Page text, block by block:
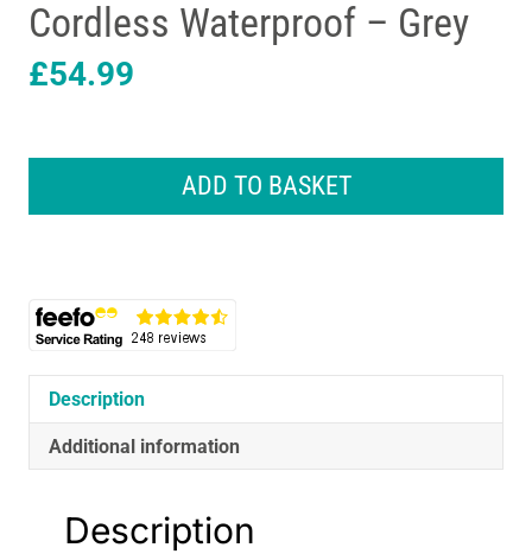
Cordless Waterproof – Grey
£54.99
Shaver
With
Cap
Rechargeable
Cordless
Waterproof
ADD TO BASKET
Description
Additional information
Description